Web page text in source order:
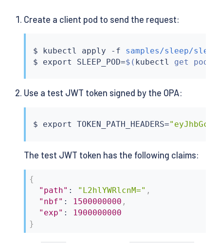
Create a client pod to send the request:
$ kubectl apply -f samples/sleep/
$ export SLEEP_POD=$( kubectl get pod
Use a test JWT token signed by the OPA:
$ export TOKEN_PATH_HEADERS=
The test JWT token has the following claims:
{
"path" : "L2hlYWRlcnM=" ,
"nbf" : 1500000000 ,
"exp" :
1900000000
}